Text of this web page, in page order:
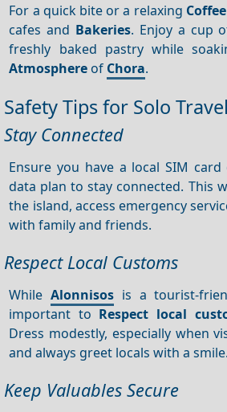
For a quick bite or a relaxing Coffee
cafes and Bakeries. Enjoy a cup
freshly baked pastry while
Atmosphere of Chora.
Safety Tips for Solo
Stay Connected
Ensure you have a local SIM
data plan to stay connected. This
the island, access emergency
with family and friends.
Respect Local Customs
WhileAlonnisos is a tourist-
important to Respect local
Dress modestly, especially when
and always greet locals with a smile.
Keep Valuables Secure